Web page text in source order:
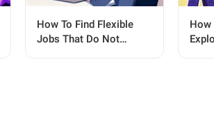
How To Find Flexible
Jobs That Do Not
How